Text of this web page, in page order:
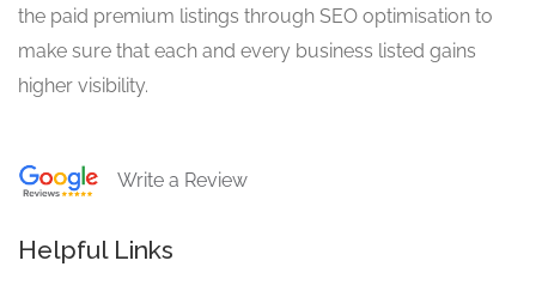
the paid premium listings through SEO optimisation to
make sure that each and every business listed gains
higher visibility.
Write a Review
Helpful Links